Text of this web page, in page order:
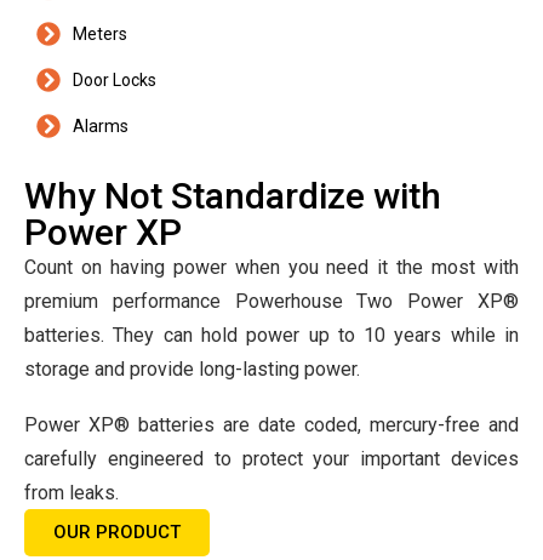
Meters
Door Locks
Alarms
Why Not Standardize with
Power XP
Count on having power when you need it the most with
premium performance Powerhouse Two Power XP®
batteries. They can hold power up to 10 years while in
storage and provide long-lasting power.
Power XP® batteries are date coded, mercury-free and
carefully engineered to protect your important devices
from leaks.
OUR PRODUCT